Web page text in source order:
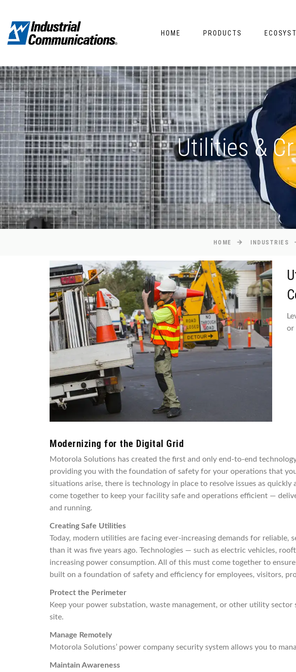
HOME PRODUCTS
Utilities &
HOME INDUSTRIES
or
Modernizing for the Digital Grid
Motorola Solutions has created the first and only end-to-end
providing you with the foundation of safety for your operations that
situations arise, there is technology in place to resolve issues as
come together to keep your facility safe and operations efficient —
and running.
Creating Safe Utilities
Today, modern utilities are facing ever-increasing demands for
than it was five years ago. Technologies — such as electric vehicles,
increasing power consumption. All of this must come together to
built on a foundation of safety and efficiency for employees, visitors,
Protect the Perimeter
Keep your power substation, waste management, or other utility
site.
Manage Remotely
Motorola Solutions’ power company security system allows you to
Maintain Awareness